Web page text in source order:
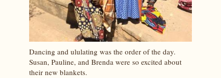
Dancing and ululating was the order of the day.
Susan, Pauline, and Brenda were so excited about
their new blankets.